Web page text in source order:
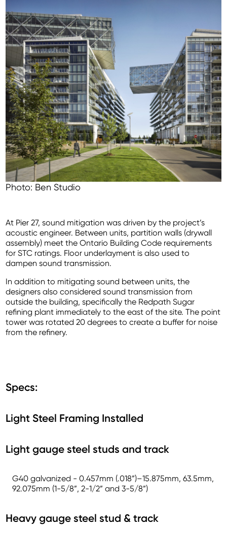
Photo: Ben Studio
At Pier 27, sound mitigation was driven by the project’s
acoustic engineer. Between units, partition walls (drywall
assembly) meet the Ontario Building Code requirements
for STC ratings. Floor underlayment is also used to
dampen sound transmission.
In addition to mitigating sound between units, the
designers also considered sound transmission from
outside the building, specifically the Redpath Sugar
refining plant immediately to the east of the site. The point
tower was rotated 20 degrees to create a buffer for noise
from the refinery.
Specs:
Light Steel Framing Installed
Light gauge steel studs and track
G40 galvanized - 0.457mm (.018”)–15.875mm, 63.5mm,
92.075mm (1-5/8”, 2-1/2” and 3-5/8”)
Heavy gauge steel stud & track